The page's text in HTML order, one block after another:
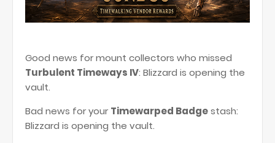
Good news for mount collectors who missed
Turbulent Timeways IV: Blizzard is opening the
vault.
Bad news for your Timewarped Badgestash:
Blizzard is opening the vault.